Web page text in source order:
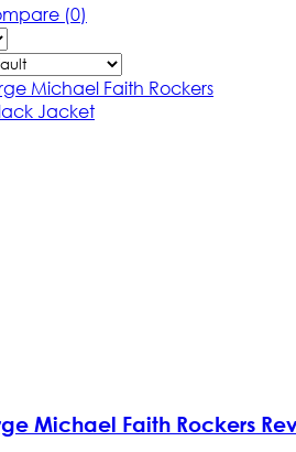
(0)
Michael Faith Rockers